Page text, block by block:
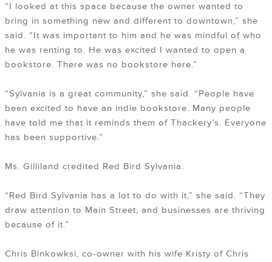
“I looked at this space because the owner wanted to
bring in something new and different to downtown,” she
said. “It was important to him and he was mindful of who
he was renting to. He was excited I wanted to open a
bookstore. There was no bookstore here.”
“Sylvania is a great community,” she said. “People have
been excited to have an indie bookstore. Many people
have told me that it reminds them of Thackery’s. Everyone
has been supportive.”
Ms. Gilliland credited Red Bird Sylvania.
“Red Bird Sylvania has a lot to do with it,” she said. “They
draw attention to Main Street, and businesses are thriving
because of it.”
Chris Binkowksi, co-owner with his wife Kristy of Chris